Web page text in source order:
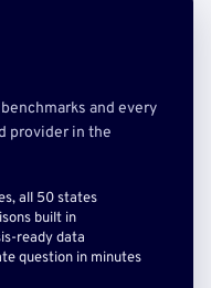
and every
provider in the
all 50 states
built in
ready data
question in minutes